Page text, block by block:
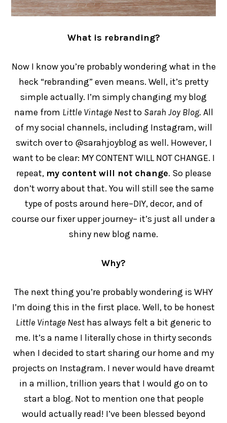
What is rebranding?
Now I know you’re probably wondering what in the
heck “rebranding” even means. Well, it’s pretty
simple actually. I’m simply changing my blog
name from Little Vintage Nestto Sarah Joy Blog. All
of my social channels, including Instagram, will
switch over to @sarahjoyblog as well. However, I
want to be clear: MY CONTENT WILL NOT CHANGE. I
repeat, my content will not change. So please
don’t worry about that. You will still see the same
type of posts around here–DIY, decor, and of
course our fixer upper journey– it’s just all under a
shiny new blog name.
Why?
The next thing you’re probably wondering is WHY
I’m doing this in the first place. Well, to be honest
Little Vintage Nesthas always felt a bit generic to
me. It’s a name I literally chose in thirty seconds
when I decided to start sharing our home and my
projects on Instagram. I never would have dreamt
in a million, trillion years that I would go on to
start a blog. Not to mention one that people
would actually read! I’ve been blessed beyond